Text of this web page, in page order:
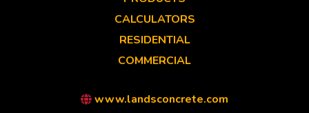
CALCULATORS
RESIDENTIAL
COMMERCIAL
www.landsconcrete.com